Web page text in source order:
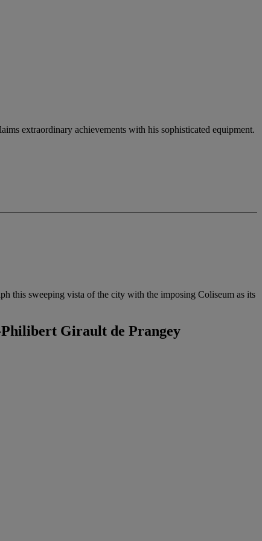
extraordinary achievements with his sophisticated equipment.
this sweeping vista of the city with the imposing Coliseum as its
Girault de Prangey